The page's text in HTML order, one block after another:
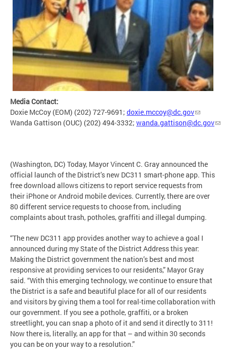
Media Contact:
Doxie McCoy (EOM) (202) 727-9691; doxie.mccoy@dc.gov
Wanda Gattison (OUC) (202) 494-3332; wanda.gattison@dc.gov
(Washington, DC) Today, Mayor Vincent C. Gray announced the
official launch of the District’s new DC311 smart-phone app. This
free download allows citizens to report service requests from
their iPhone or Android mobile devices. Currently, there are over
80 different service requests to choose from, including
complaints about trash, potholes, graffiti and illegal dumping.
“The new DC311 app provides another way to achieve a goal I
announced during my State of the District Address this year:
Making the District government the nation’s best and most
responsive at providing services to our residents,” Mayor Gray
said. “With this emerging technology, we continue to ensure that
the District is a safe and beautiful place for all of our residents
and visitors by giving them a tool for real-time collaboration with
our government. If you see a pothole, graffiti, or a broken
streetlight, you can snap a photo of it and send it directly to 311!
Now there is, literally, an app for that – and within 30 seconds
you can be on your way to a resolution.”